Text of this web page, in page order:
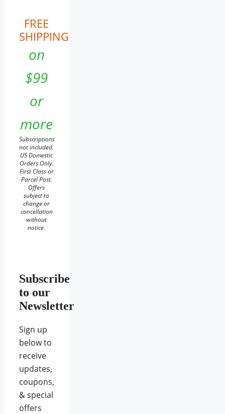
FREE
SHIPPING
on
$99
or
more
Subscriptions
not included.
US Domestic
Orders Only.
First Class or
Parcel Post.
Offers
subject to
change or
cancellation
without
notice.
Subscribe
to our
Newsletter
Sign up
below to
receive
updates,
coupons,
& special
offers